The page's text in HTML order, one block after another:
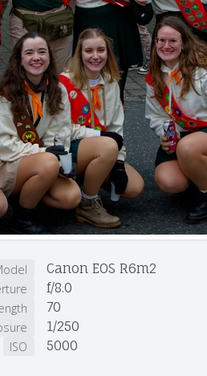
Canon EOS R6m2
f/8.0
70
1/250
ISO 5000